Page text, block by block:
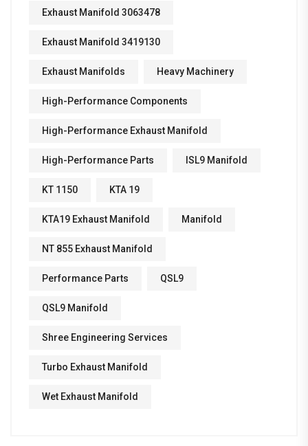
Exhaust Manifold 3063478
Exhaust Manifold 3419130
Exhaust Manifolds Heavy Machinery
High-Performance Components
High-Performance Exhaust Manifold
High-Performance Parts ISL9 Manifold
KT 1150 KTA 19
KTA19 Exhaust Manifold Manifold
NT 855 Exhaust Manifold
Performance Parts QSL9
QSL9 Manifold
Shree Engineering Services
Turbo Exhaust Manifold
Wet Exhaust Manifold